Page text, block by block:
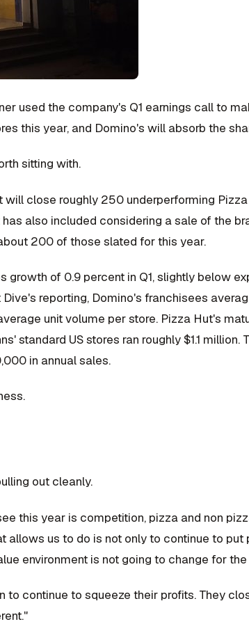
used the company's Q1 earnings call to
this year, and Domino's will absorb the
sitting with.
will close roughly 250 underperforming
also included considering a sale of the
200 of those slated for this year.
growth of 0.9 percent in Q1, slightly below
reporting, Domino's franchisees
unit volume per store. Pizza Hut's
standard US stores ran roughly $1.1 million.
in annual sales.
out cleanly.
this year is competition, pizza and non
allows us to do is not only to continue to
environment is not going to change for
continue to squeeze their profits. They